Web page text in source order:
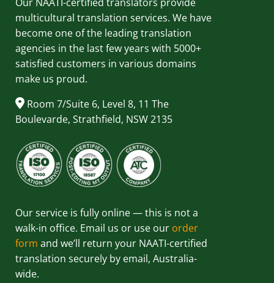
multicultural translation services. We have
become one of the leading translation
agencies in the last few years with 5000+
satisfied customers in various domains
make us proud.
Room 7/Suite 6, Level 8, 11 The
Boulevarde, Strathfield, NSW 2135
Our service is fully online — this is not a
walk-in office. Email us or use our order
form and we’ll return your NAATI-certified
translation securely by email, Australia-
wide.